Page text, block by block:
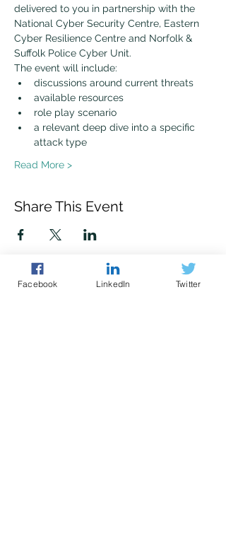
delivered to you in partnership with the
National Cyber Security Centre, Eastern
Cyber Resilience Centre and Norfolk &
Suffolk Police Cyber Unit.
The event will include:
discussions around current threats
available resources
role play scenario
a relevant deep dive into a specific
attack type
Read More >
Share This Event
Facebook LinkedIn Twitter